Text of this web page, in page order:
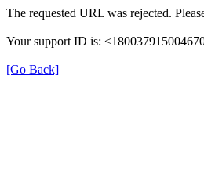
The requested URL was rejected.
Your support ID is:
[Go Back]